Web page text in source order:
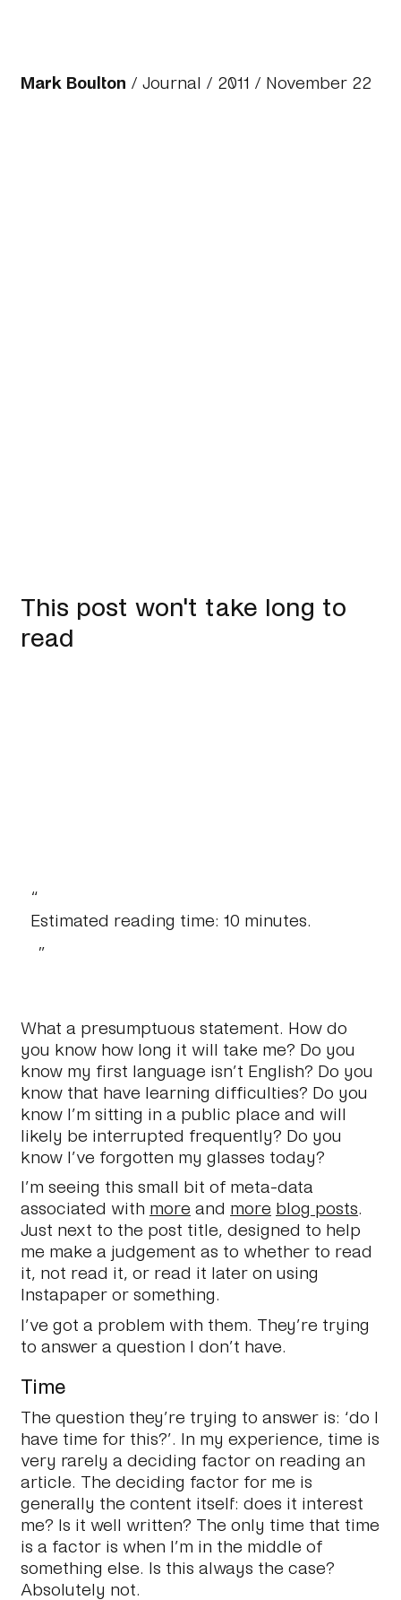
Mark Boulton /Journal / 2011 / November 22
This post won't take long to
read
Estimated reading time: 10 minutes.
What a presumptuous statement. How do
you know how long it will take me? Do you
know my first language isn’t English? Do you
know that have learning difficulties? Do you
know I’m sitting in a public place and will
likely be interrupted frequently? Do you
know I’ve forgotten my glasses today?
I’m seeing this small bit of meta-data
associated with more and more blog posts.
Just next to the post title, designed to help
me make a judgement as to whether to read
it, not read it, or read it later on using
Instapaper or something.
I’ve got a problem with them. They’re trying
to answer a question I don’t have.
Time
The question they’re trying to answer is: ‘do I
have time for this?’. In my experience, time is
very rarely a deciding factor on reading an
article. The deciding factor for me is
generally the content itself: does it interest
me? Is it well written? The only time that time
is a factor is when I’m in the middle of
something else. Is this always the case?
Absolutely not.